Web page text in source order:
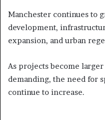
Manchester continues to
development,
expansion, and urban
As projects become
demanding, the need for
continue to increase.